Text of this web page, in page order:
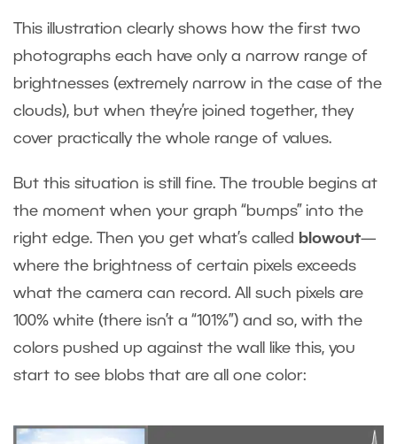
This illustration clearly shows how the first two
photographs each have only a narrow range of
brightnesses (extremely narrow in the case of the
clouds), but when they’re joined together, they
cover practically the whole range of values.
But this situation is still fine. The trouble begins at
the moment when your graph “bumps” into the
right edge. Then you get what’s called
blowout—
where the brightness of certain pixels exceeds
what the camera can record. All such pixels are
100% white (there isn’t a “101%”) and so, with the
colors pushed up against the wall like this, you
start to see blobs that are all one color: